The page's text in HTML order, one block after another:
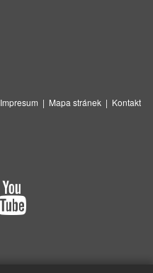
Impresum | Mapa stránek | Kontakt